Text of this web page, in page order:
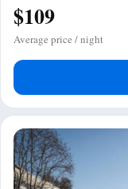
$109
Average price / night